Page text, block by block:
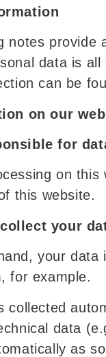
notes provide
data is
can be
on our
for
on
this website.
your
your
for example.
collected
data
as